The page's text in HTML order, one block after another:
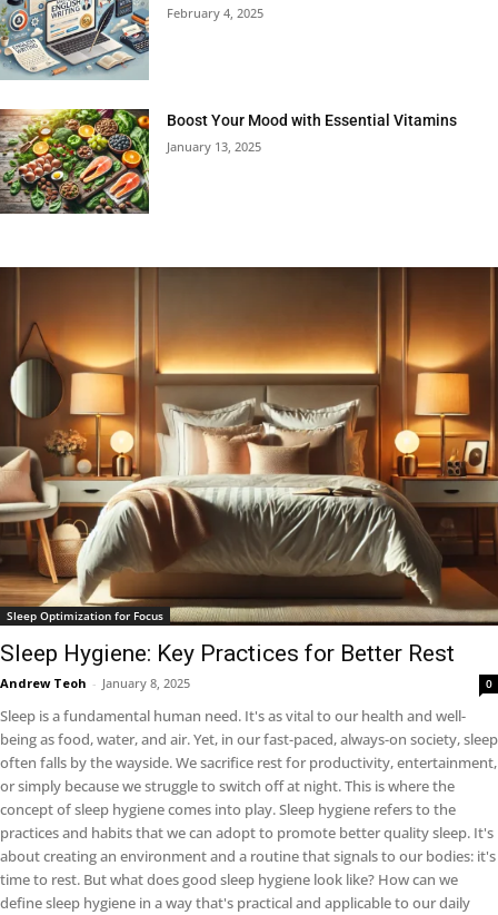
February 4, 2025
Boost Your Mood with Essential Vitamins
January 13, 2025
Sleep Optimization for Focus
Sleep Hygiene: Key Practices for Better Rest
Andrew Teoh - January 8, 2025 0
Sleep is a fundamental human need. It's as vital to our health and well-
being as food, water, and air. Yet, in our fast-paced, always-on society, sleep
often falls by the wayside. We sacrifice rest for productivity, entertainment,
or simply because we struggle to switch off at night. This is where the
concept of sleep hygiene comes into play. Sleep hygiene refers to the
practices and habits that we can adopt to promote better quality sleep. It's
about creating an environment and a routine that signals to our bodies: it's
time to rest. But what does good sleep hygiene look like? How can we
define sleep hygiene in a way that's practical and applicable to our daily